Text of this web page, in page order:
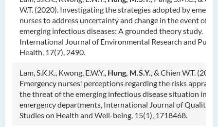
W.T. (2020). Investigating the strategies adopted by
nurses to address uncertainty and change in the event of
emerging infectious diseases: A grounded theory study.
International Journal of Environmental Research and Public
Health, 17(7), 2490.
Lam, S.K.K., Kwong, E.W.Y., Hung, M.S.Y., & Chien W.T.
Emergency nurses' perceptions regarding the risks
the threat of the emerging infectious disease situation in
emergency departments, International Journal of
Studies on Health and Well-being, 15(1), 1718468.